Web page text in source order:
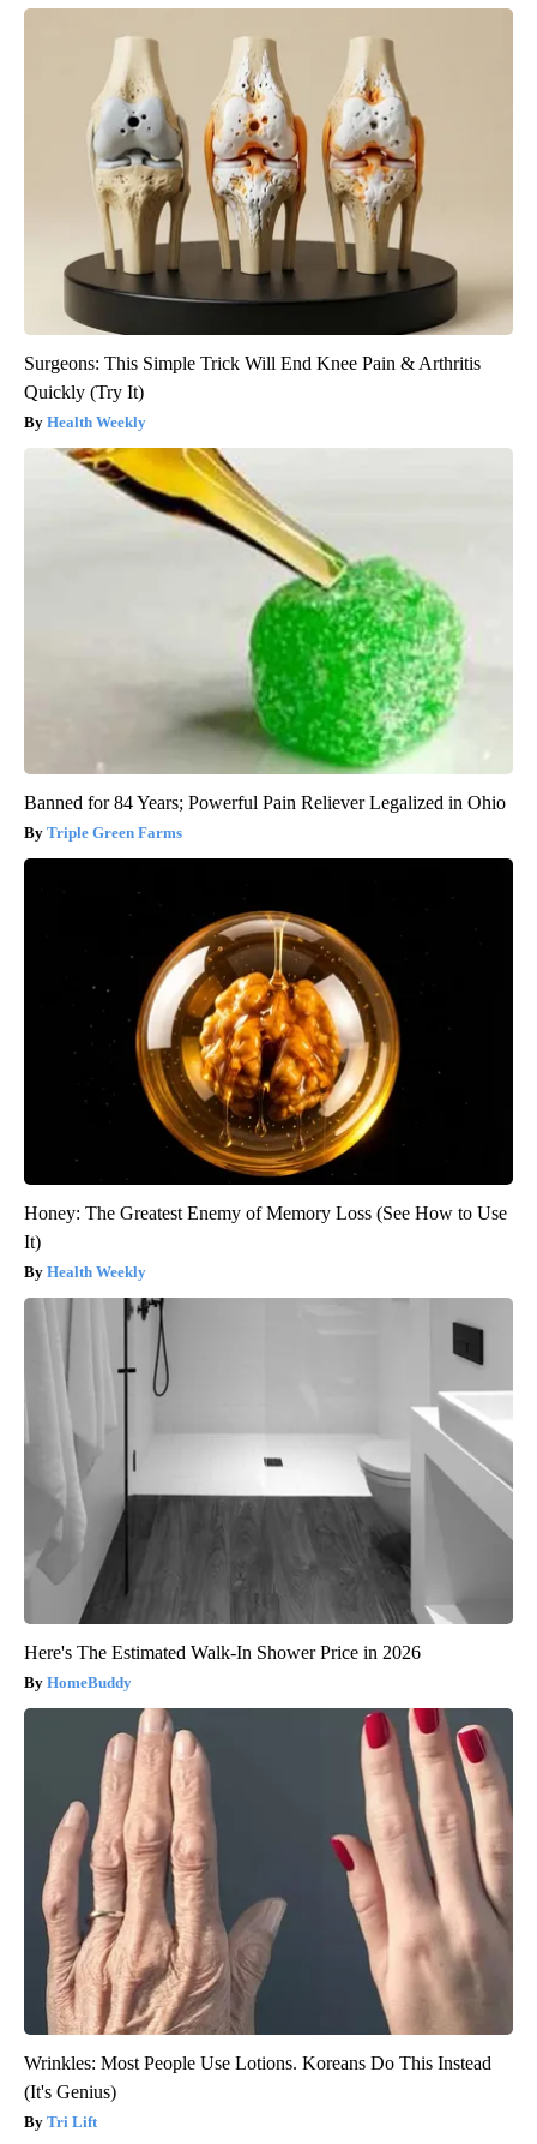
Surgeons: This Simple Trick Will End Knee Pain & Arthritis
Quickly (Try It)
Health Weekly
Banned for 84 Years; Powerful Pain Reliever Legalized in Ohio
Triple Green Farms
Honey: The Greatest Enemy of Memory Loss (See How to Use
It)
Health Weekly
Here's The Estimated Walk-In Shower Price in 2026
HomeBuddy
Wrinkles: Most People Use Lotions. Koreans Do This Instead
(It's Genius)
Tri Lift